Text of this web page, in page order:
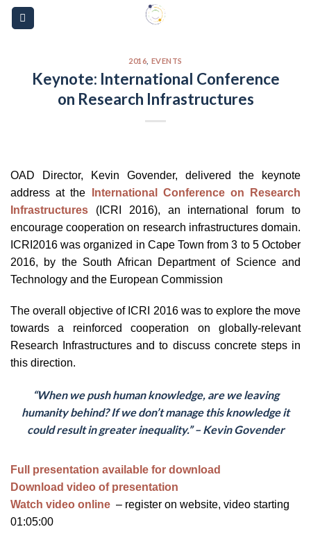
Please
note:
includes
Skip
2016 EVENTS
Keynote: International Conference
on Research Infrastructures
OAD Director, Kevin Govender, delivered the keynote
address at the
International Conference on Research
Infrastructures (ICRI 2016), an international forum to
encourage cooperation on research infrastructures domain.
ICRI2016 was organized in Cape Town from 3 to 5 October
2016, by the South African Department of Science and
Technology and the European Commission
The overall objective of ICRI 2016 was to explore the move
towards a reinforced cooperation on globally-relevant
Research Infrastructures and to discuss concrete steps in
this direction.
“When we push human knowledge, are we leaving
humanity behind? If we don’t manage this knowledge it
could result in greater inequality.” – Kevin Govender
Full presentation available for download
Download video of presentation
Watch video online – register on website, video starting
01:05:00